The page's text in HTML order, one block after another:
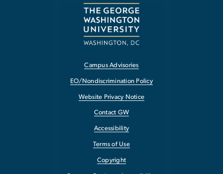
Campus Advisories
EO/Nondiscrimination Policy
Website Privacy Notice
Contact GW
Accessibility
Terms of Use
Copyright